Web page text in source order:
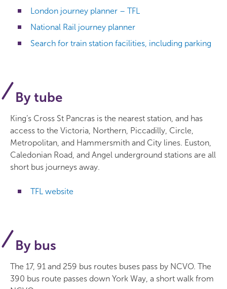
London journey planner – TFL
National Rail journey planner
Search for train station facilities, including parking
By tube
King’s Cross St Pancras is the nearest station, and has
access to the Victoria, Northern, Piccadilly, Circle,
Metropolitan, and Hammersmith and City lines. Euston,
Caledonian Road, and Angel underground stations are all
short bus journeys away.
TFL website
By bus
The 17, 91 and 259 bus routes buses pass by NCVO. The
390 bus route passes down York Way, a short walk from